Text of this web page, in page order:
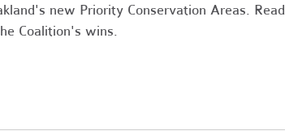
new Priority Conservation Areas. Read
Coalition's wins.